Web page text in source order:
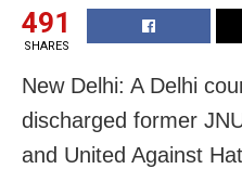
491
SHARES
New Delhi: A Delhi
discharged former
and United Against